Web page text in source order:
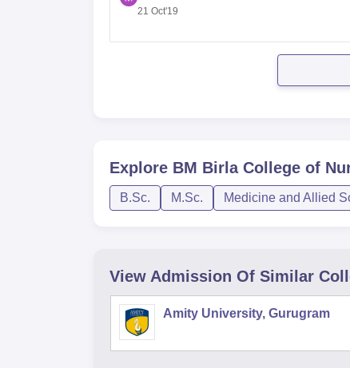
Obstetrical and Gynecological Nursing :
21 Oct'19
Explore BM Birla College of
B.Sc. M.Sc. Medicine and Allied
View Admission Of Similar
Amity University, Gurugram